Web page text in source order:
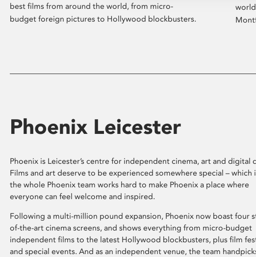
best films from around the world, from micro-
budget foreign pictures to Hollywood blockbusters.
Phoenix Leicester
Phoenix is Leicester’s centre for independent cinema, art and digital
Films and art deserve to be experienced somewhere special – which
the whole Phoenix team works hard to make Phoenix a place where
everyone can feel welcome and inspired.
Following a multi-million pound expansion, Phoenix now boast four
of-the-art cinema screens, and shows everything from micro-budget
independent films to the latest Hollywood blockbusters, plus film
and special events. And as an independent venue, the team